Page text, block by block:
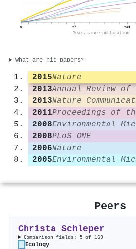
0 +7 +14
Years since publication
What are hit papers?
2015Nature
2013Annual Review of
2013Nature
2011
2008Environmental
2008PLoS ONE
2006Nature
2005Environmental
Peers
Christa Schleper
Comparison fields: 5 of 169
Ecology